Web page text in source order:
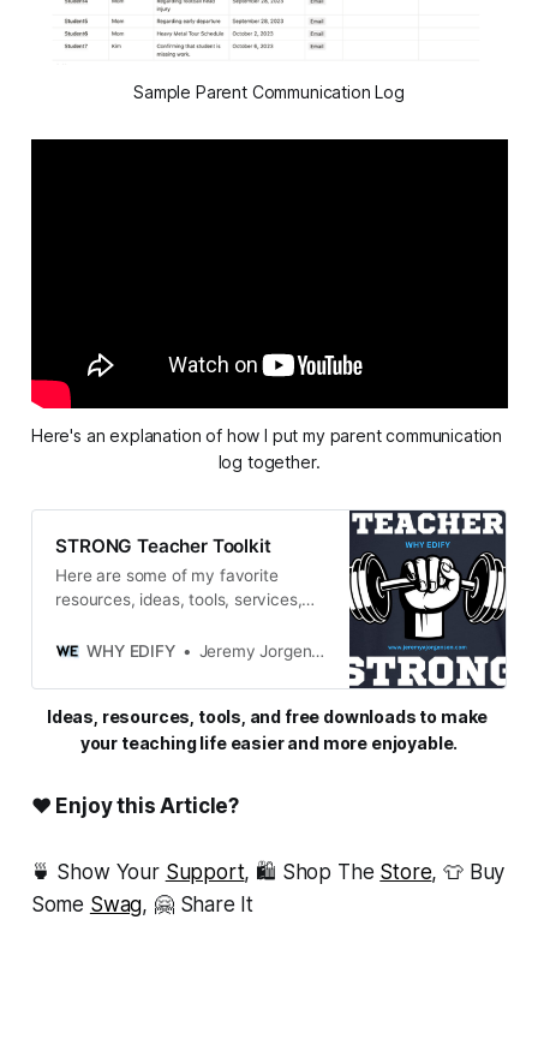
Sample Parent Communication Log
Here's an explanation of how I put my parent communication
log together.
STRONG Teacher Toolkit
Here are some of my favorite
resources, ideas, tools, services,
goodies that keep me STRONG in
life.
WHY EDIFY Jeremy Jorgensen
Ideas, resources, tools, and free downloads to make
your teaching life easier and more enjoyable.
❤ Enjoy this Article?
🍵 Show Your Support, 🛍 Shop The Store, 👕 Buy
Some Swag, 🤗 Share It